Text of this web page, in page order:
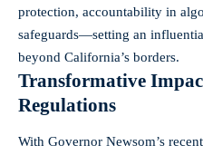
protection, accountability in
safeguards—setting an
beyond California’s borders.
Transformative
Regulations
With Governor Newsom’s